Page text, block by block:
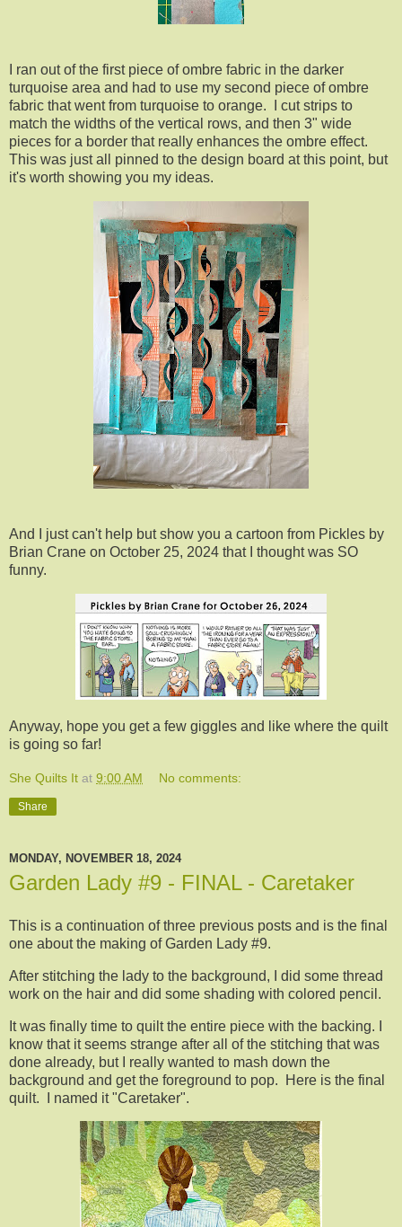
I ran out of the first piece of ombre fabric in the darker
turquoise area and had to use my second piece of ombre
fabric that went from turquoise to orange. I cut strips to
match the widths of the vertical rows, and then 3" wide
pieces for a border that really enhances the ombre effect.
This was just all pinned to the design board at this point, but
it's worth showing you my ideas.
And I just can't help but show you a cartoon from Pickles by
Brian Crane on October 25, 2024 that I thought was SO
funny.
Anyway, hope you get a few giggles and like where the quilt
is going so far!
She Quilts It at 9:00 AM No comments:
Share
MONDAY, NOVEMBER 18, 2024
Garden Lady #9 - FINAL - Caretaker
This is a continuation of three previous posts and is the final
one about the making of Garden Lady #9.
After stitching the lady to the background, I did some thread
work on the hair and did some shading with colored pencil.
It was finally time to quilt the entire piece with the backing. I
know that it seems strange after all of the stitching that was
done already, but I really wanted to mash down the
background and get the foreground to pop. Here is the final
quilt. I named it "Caretaker".